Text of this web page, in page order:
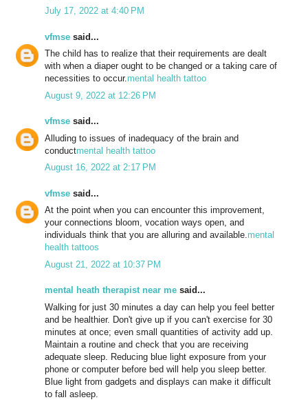
July 17, 2022 at 4:40 PM
vfmse said...
The child has to realize that their requirements are dealt
with when a diaper ought to be changed or a taking care of
necessities to occur.mental health tattoo
August 9, 2022 at 12:26 PM
vfmse said...
Alluding to issues of inadequacy of the brain and
conductmental health tattoo
August 16, 2022 at 2:17 PM
vfmse said...
At the point when you can encounter this improvement,
your connections bloom, vocation ways open, and
individuals think that you are alluring and available.mental
health tattoos
August 21, 2022 at 10:37 PM
mental heath therapist near me said...
Walking for just 30 minutes a day can help you feel better
and be healthier. Don't give up if you can't exercise for 30
minutes at once; even small quantities of activity add up.
Maintain a routine and check that you are receiving
adequate sleep. Reducing blue light exposure from your
phone or computer before bed will help you sleep better.
Blue light from gadgets and displays can make it difficult
to fall asleep.